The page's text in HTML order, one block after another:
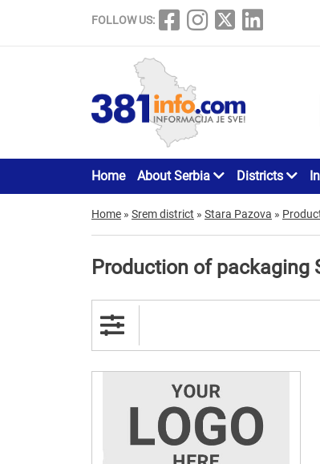
FOLLOW US:
Home About Serbia Districts
Home » Srem district » Stara Pazova »
Production of packaging